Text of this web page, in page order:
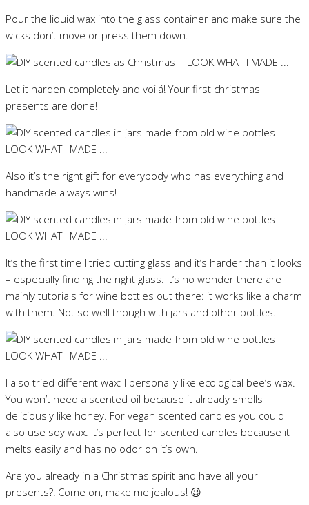
Pour the liquid wax into the glass container and make sure the
wicks don’t move or press them down.
Let it harden completely and voilá! Your first christmas
presents are done!
Also it’s the right gift for everybody who has everything and
handmade always wins!
It’s the first time I tried cutting glass and it’s harder than it looks
– especially finding the right glass. It’s no wonder there are
mainly tutorials for wine bottles out there: it works like a charm
with them. Not so well though with jars and other bottles.
I also tried different wax: I personally like ecological bee’s wax.
You won’t need a scented oil because it already smells
deliciously like honey. For vegan scented candles you could
also use soy wax. It’s perfect for scented candles because it
melts easily and has no odor on it’s own.
Are you already in a Christmas spirit and have all your
presents?! Come on, make me jealous! 😉